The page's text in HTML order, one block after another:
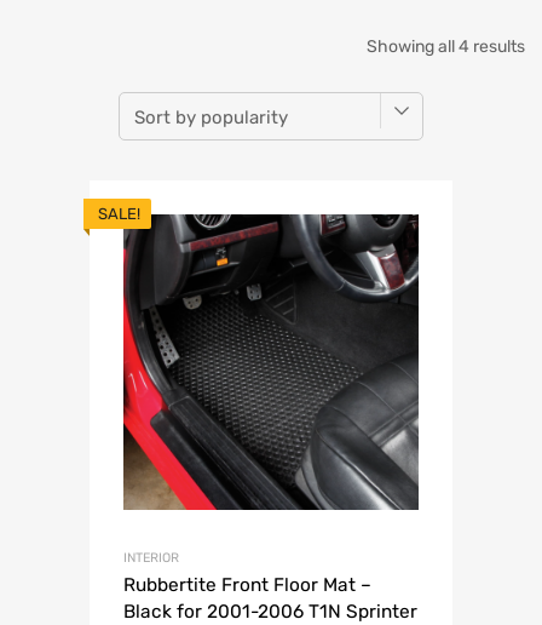
Showing all 4 results
SALE!
INTERIOR
Rubbertite Front Floor Mat –
Black for 2001-2006 T1N Sprinter